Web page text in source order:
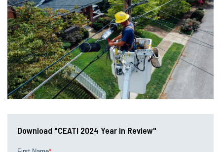
Download "CEATI 2024 Year in Review"